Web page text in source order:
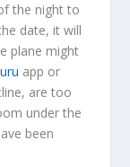
the night to
date, it will
plane might
app or
are too
under the
been